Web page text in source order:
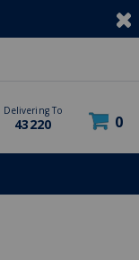
Delivering To
43220 0